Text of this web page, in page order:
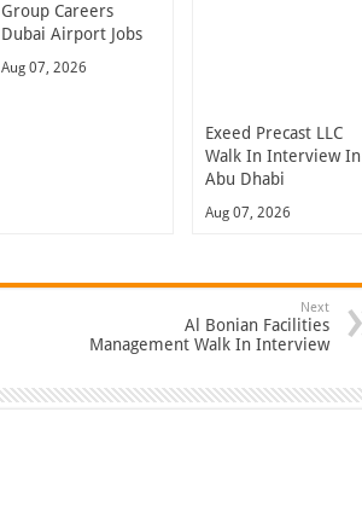
Group Careers
Dubai Airport Jobs
Aug 07, 2026
Exeed Precast LLC
Walk In Interview In
Abu Dhabi
Aug 07, 2026
Next
Al Bonian Facilities
Management Walk In Interview